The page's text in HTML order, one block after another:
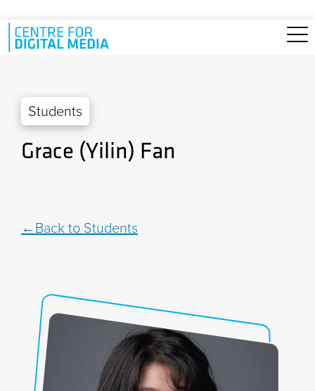
Skip to main content
Students
Grace (Yilin) Fan
Back to Students